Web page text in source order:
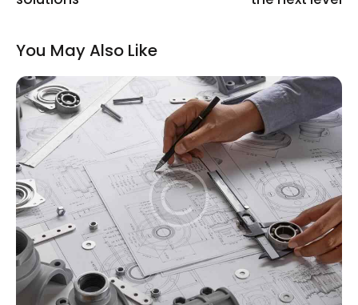
You May Also Like